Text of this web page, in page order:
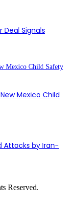
Deal Signals
Mexico Child
Attacks by Iran-
Reserved.